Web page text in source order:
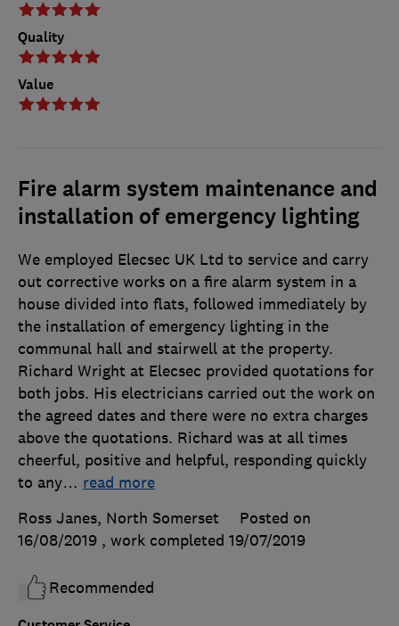
Quality
Value
Fire alarm system maintenance and
installation of emergency lighting
We employed Elecsec UK Ltd to service and carry
out corrective works on a fire alarm system in a
house divided into flats, followed immediately by
the installation of emergency lighting in the
communal hall and stairwell at the property.
Richard Wright at Elecsec provided quotations for
both jobs. His electricians carried out the work on
the agreed dates and there were no extra charges
above the quotations. Richard was at all times
cheerful, positive and helpful, responding quickly
to any… read more
Ross Janes, North Somerset
Posted on
16/08/2019 , work completed 19/07/2019
Recommended